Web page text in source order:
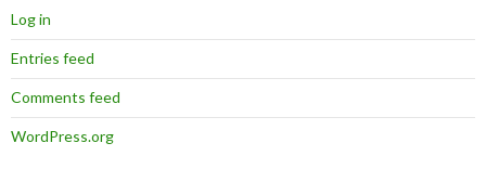
Log in
Entries feed
Comments feed
WordPress.org